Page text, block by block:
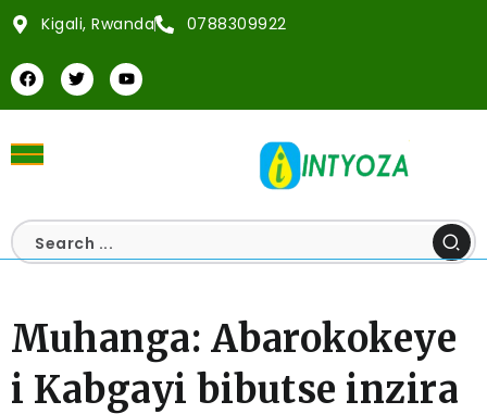
Kigali, Rwanda 0788309922
Muhanga: Abarokokeye
i Kabgayi bibutse inzira